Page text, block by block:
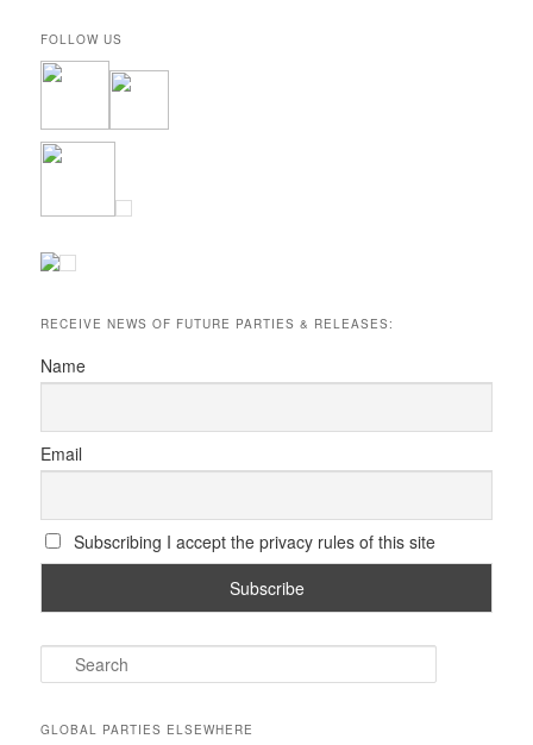
FOLLOW US
RECEIVE NEWS OF FUTURE PARTIES & RELEASES:
Name
Email
Subscribing I accept the privacy rules of this site
e
rGLOBAL PARTIES ELSEWHERE